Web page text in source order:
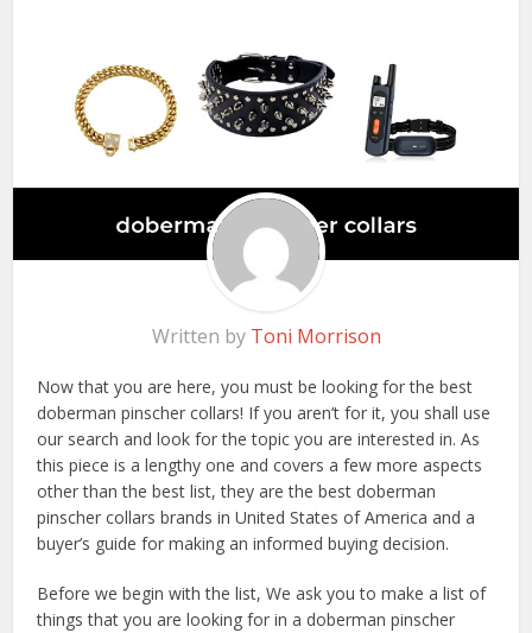
Written by Toni Morrison
Now that you are here, you must be looking for the best
doberman pinscher collars! If you aren’t for it, you shall use
our search and look for the topic you are interested in. As
this piece is a lengthy one and covers a few more aspects
other than the best list, they are the best doberman
pinscher collars brands in United States of America and a
buyer’s guide for making an informed buying decision.
Before we begin with the list, We ask you to make a list of
things that you are looking for in a doberman pinscher